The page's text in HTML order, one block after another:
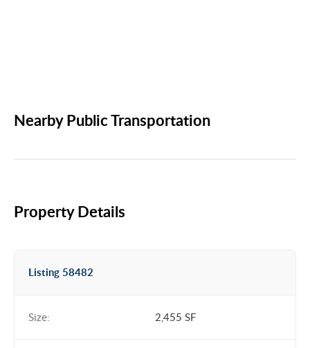
Nearby Public Transportation
Property Details
Listing 58482
Size: 2,455 SF